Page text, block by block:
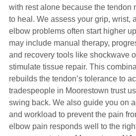
with rest alone because the tendon
to heal. We assess your grip, wrist,
elbow problems often start higher
may include manual therapy,
and recovery tools like shockwave
stimulate tissue repair. This
rebuilds the tendon’s tolerance to
tradespeople in Moorestown trust
swing back. We also guide you on
and workload to prevent the pain
elbow pain responds well to the